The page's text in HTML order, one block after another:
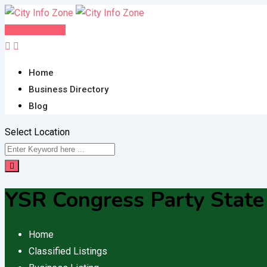
Skip
content
Home
Business Directory
Blog
Select Location
YSR Congress Party
Home
Classified Listings